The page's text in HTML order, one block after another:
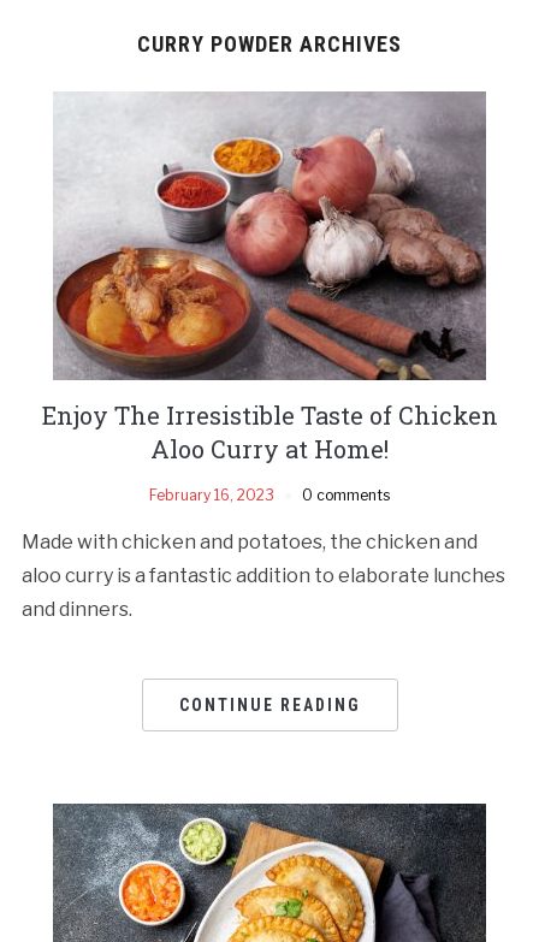
CURRY POWDER ARCHIVES
Enjoy The Irresistible Taste of Chicken
Aloo Curry at Home!
February 16, 2023 0 comments
Made with chicken and potatoes, the chicken and
aloo curry is a fantastic addition to elaborate lunches
and dinners.
CONTINUE READING